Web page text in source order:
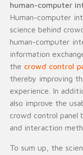
human-computer
Human-computer
science behind
human-computer
information
the crowd control
thereby improving
experience. In
also improve the
crowd control panel
and interaction
To sum up, the